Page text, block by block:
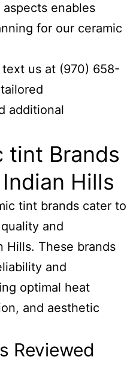
enables
for our ceramic
us at (970) 658-
additional
tint Brands
Hills
tint brands cater to
and
Hills. These brands
and
optimal heat
and aesthetic
Reviewed